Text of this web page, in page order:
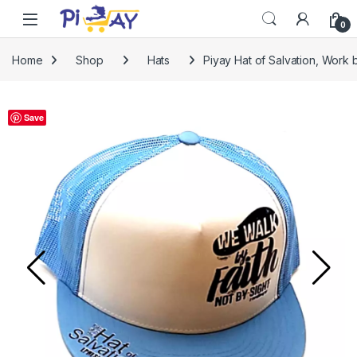
Skip to navigation
Skip to content
0
Home Shop Hats Piyay Hat of Salvation, Work
Save